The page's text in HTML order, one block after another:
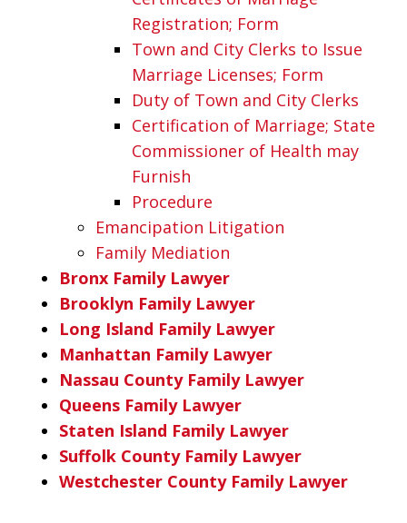
Registration; Form
Town and City Clerks to Issue
Marriage Licenses; Form
Duty of Town and City Clerks
Certification of Marriage; State
Commissioner of Health may
Furnish
Procedure
Emancipation Litigation
Family Mediation
Bronx Family Lawyer
Brooklyn Family Lawyer
Long Island Family Lawyer
Manhattan Family Lawyer
Nassau County Family Lawyer
Queens Family Lawyer
Staten Island Family Lawyer
Suffolk County Family Lawyer
Westchester County Family Lawyer